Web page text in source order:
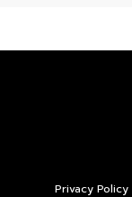
Privacy Policy